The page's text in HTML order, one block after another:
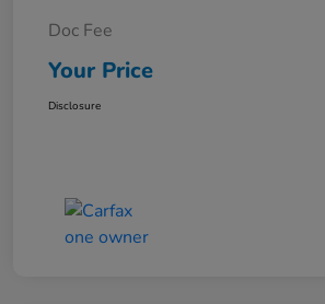
Doc Fee
Your Price
Disclosure